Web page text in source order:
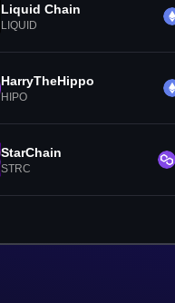
Liquid Chain
LIQUID
HarryTheHippo
HIPO
StarChain
STRC